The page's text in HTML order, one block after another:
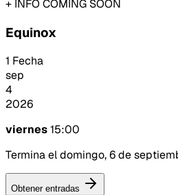
+ INFO COMING SOON
Equinox
1 Fecha
sep
4
2026
viernes15:00
Termina el domingo, 6 de
Obtener entradas